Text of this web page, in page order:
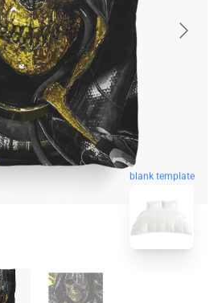
blank template